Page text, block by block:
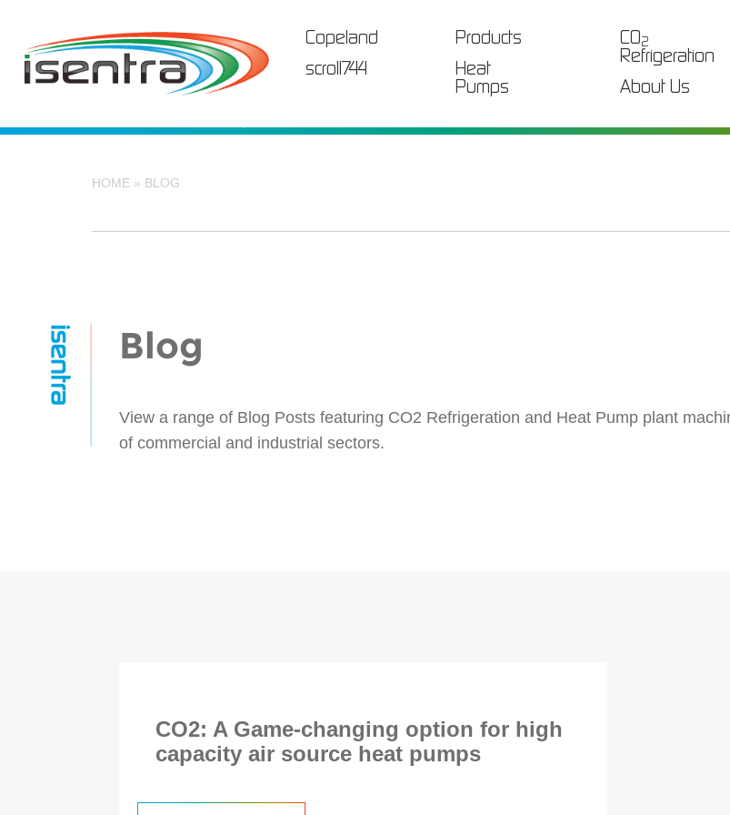
Copeland
scroll744
Products
Heat
Pumps
CO2
Refrigeration
About Us
HOME » BLOG
Blog
View a range of Blog Posts featuring CO2 Refrigeration and Heat Pump plant
of commercial and industrial sectors.
CO2: A Game-changing option for high
capacity air source heat pumps